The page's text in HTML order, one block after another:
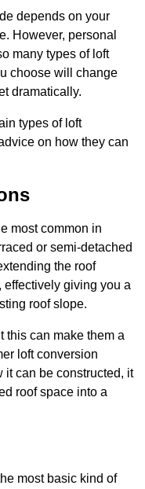
depends on your
However, personal
many types of loft
choose will change
dramatically.
types of loft
on how they can
most common in
or semi-detached
the roof
effectively giving you a
roof slope.
this can make them a
loft conversion
it can be constructed, it
roof space into a
most basic kind of